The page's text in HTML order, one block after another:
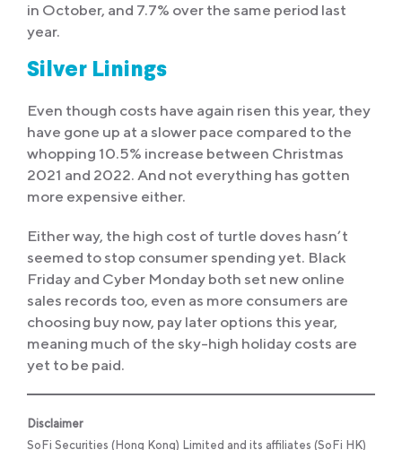
in October, and 7.7% over the same period last
year.
Silver Linings
Even though costs have again risen this year, they
have gone up at a slower pace compared to the
whopping 10.5% increase between Christmas
2021 and 2022. And not everything has gotten
more expensive either.
Either way, the high cost of turtle doves hasn’t
seemed to stop consumer spending yet. Black
Friday and Cyber Monday both set new online
sales records too, even as more consumers are
choosing buy now, pay later options this year,
meaning much of the sky-high holiday costs are
yet to be paid.
Disclaimer
SoFi Securities (Hong Kong) Limited and its affiliates (SoFi HK)